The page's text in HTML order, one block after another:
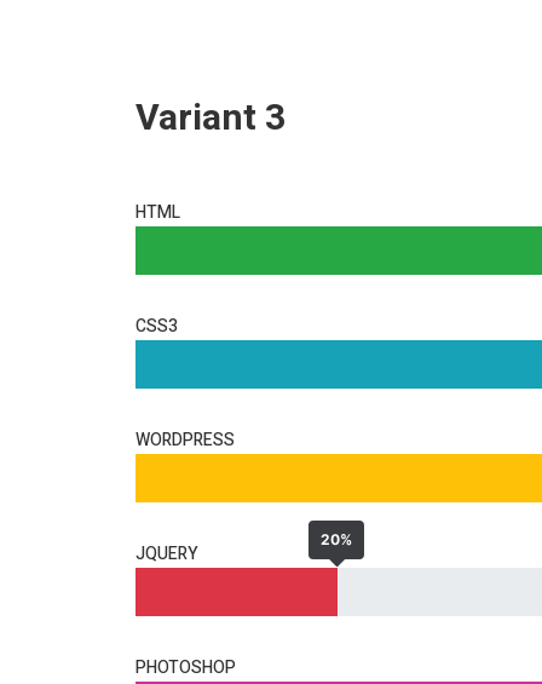
Variant 3
HTML
CSS3
WORDPRESS
JQUERY
PHOTOSHOP
20%